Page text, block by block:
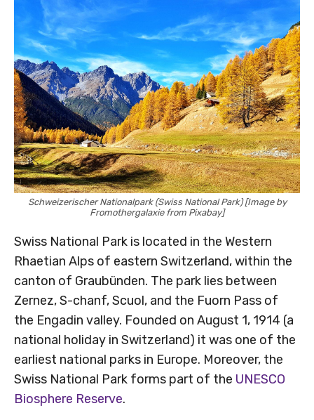
Schweizerischer Nationalpark (Swiss National Park) [Image by
Fromothergalaxie from Pixabay]
Swiss National Park is located in the Western
Rhaetian Alps of eastern Switzerland, within the
canton of Graubünden. The park lies between
Zernez, S-chanf, Scuol, and the Fuorn Pass of
the Engadin valley. Founded on August 1, 1914 (a
national holiday in Switzerland) it was one of the
earliest national parks in Europe. Moreover, the
Swiss National Park forms part of the UNESCO
Biosphere Reserve.